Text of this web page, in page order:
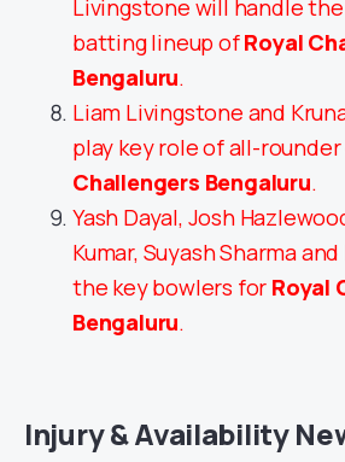
Livingstone will handle
batting lineup ofRoyal
Bengaluru.
Liam Livingstone and
play key role of all-
Challengers Bengaluru.
Yash Dayal, Josh
Kumar, Suyash Sharma
the key bowlers for Royal
Bengaluru.
Injury & Availability